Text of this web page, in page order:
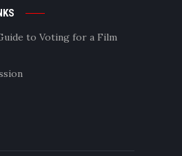
to Voting for a Film